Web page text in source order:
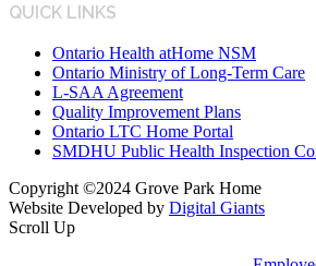
QUICK LINKS
Ontario Health atHome NSM
Ontario Ministry of Long-Term Care
L-SAA Agreement
Quality Improvement Plans
Ontario LTC Home Portal
SMDHU Public Health Inspection
Copyright ©2024 Grove Park Home
Website Developed by Digital Giants
Scroll Up